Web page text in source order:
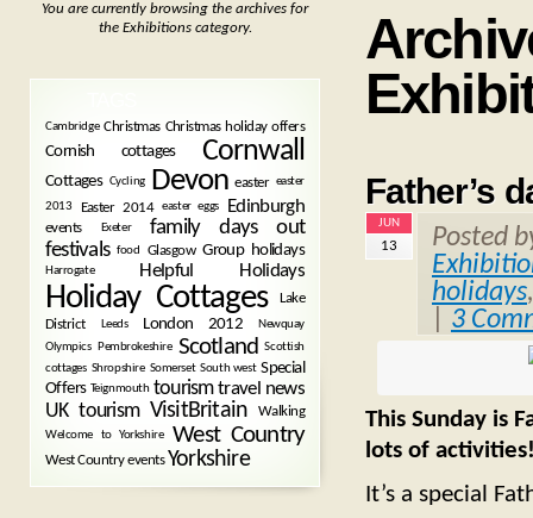
Father’s
JUN
13
Posted
holidays
3
This Sunday is
lots of
It’s a special
You are currently browsing the archives for
the Exhibitions category.
Cambridge Christmas Christmas holiday offers
Cornish cottages Cornwall
Cottages Cycling Devon easter easter
2013
Easter 2014 easter eggs Edinburgh
events Exeter
family days out
festivals food Glasgow Group holidays
Harrogate Helpful Holidays
Holiday Cottages
Lake
District
Leeds London 2012
Newquay
Olympics Pembrokeshire Scotland Scottish
cottages Shropshire Somerset South west Special
Offers Teignmouth tourism travel news
UK tourism VisitBritain Walking
Welcome to Yorkshire West Country
West Country events Yorkshire